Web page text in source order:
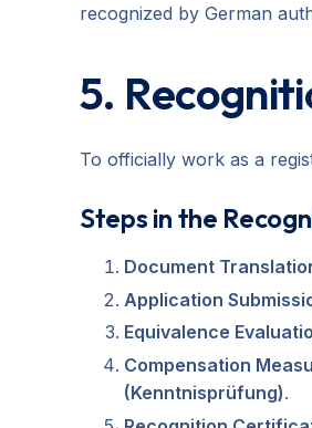
recognized by German
5.
To officially work as a
Steps in the
Document
Application
Equivalence
Compensation
(Kenntnisprüfung).